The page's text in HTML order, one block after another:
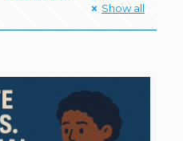
Show all